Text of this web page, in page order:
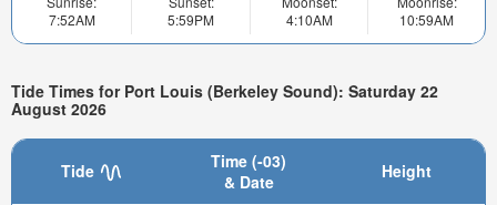
7:52AM
5:59PM
4:10AM
10:59AM
Tide Times for Port Louis (Berkeley Sound): Saturday 22
August 2026
Tide
Time (-03)
& Date
Height